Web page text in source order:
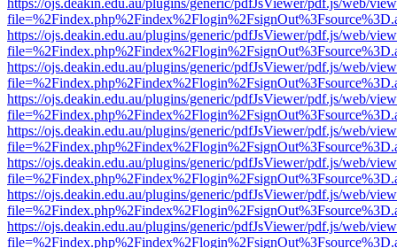
https://ojs.deakin.edu.au/plugins/generic/pdfJsViewer/pdf.js/web/
https://ojs.deakin.edu.au/plugins/generic/pdfJsViewer/pdf.js/web/
https://ojs.deakin.edu.au/plugins/generic/pdfJsViewer/pdf.js/web/
https://ojs.deakin.edu.au/plugins/generic/pdfJsViewer/pdf.js/web/
https://ojs.deakin.edu.au/plugins/generic/pdfJsViewer/pdf.js/web/
https://ojs.deakin.edu.au/plugins/generic/pdfJsViewer/pdf.js/web/
https://ojs.deakin.edu.au/plugins/generic/pdfJsViewer/pdf.js/web/
https://ojs.deakin.edu.au/plugins/generic/pdfJsViewer/pdf.js/web/